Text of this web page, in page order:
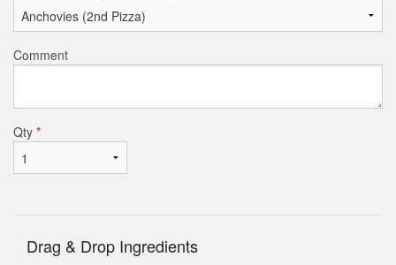
Comment
Qty *
Drag & Drop Ingredients